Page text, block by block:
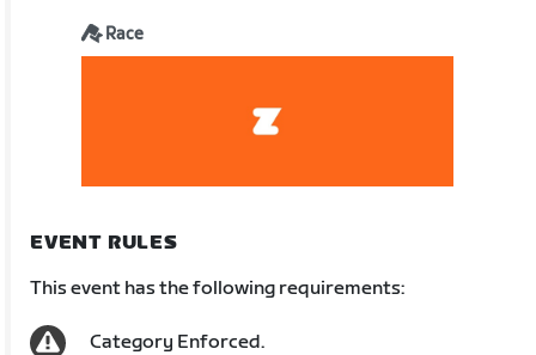
Race
EVENT RULES
This event has the following requirements:
Category Enforced.